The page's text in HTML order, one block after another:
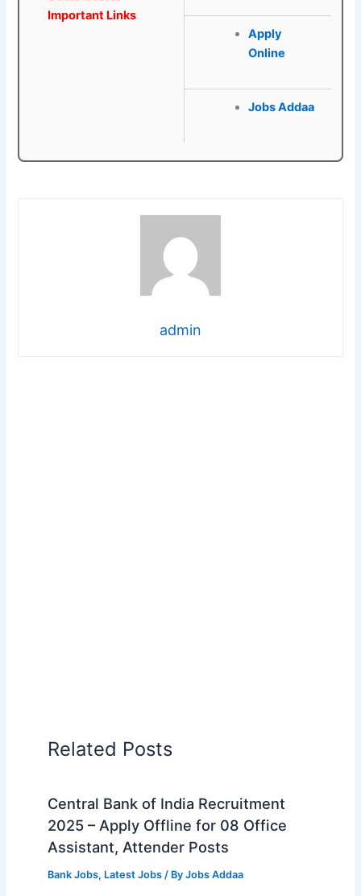
Important Links
Apply
Online
Jobs Addaa
admin
Related Posts
Central Bank of India Recruitment
2025 – Apply Offline for 08 Office
Assistant, Attender Posts
Bank Jobs, Latest Jobs/ By Jobs Addaa